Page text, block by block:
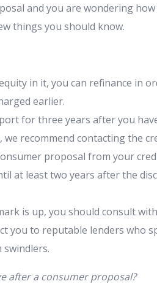
and you are wondering
things you should know.
in it, you can refinance in
earlier.
for three years after you
recommend contacting the
proposal from your
at least two years after the
is up, you should consult
you to reputable lenders who
after a consumer proposal?